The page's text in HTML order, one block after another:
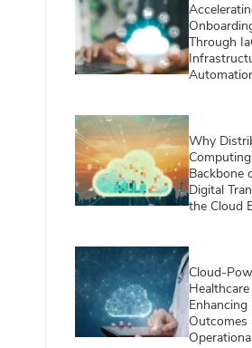
Through
Why
Backbone
Digital
the Cloud
Cloud-
Outcomes